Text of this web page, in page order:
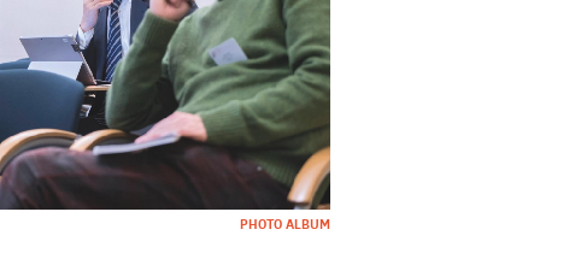
PHOTO ALBUM